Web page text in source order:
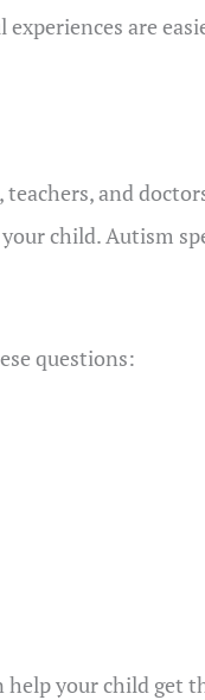
are
and
child. Autism
questions:
help your child get